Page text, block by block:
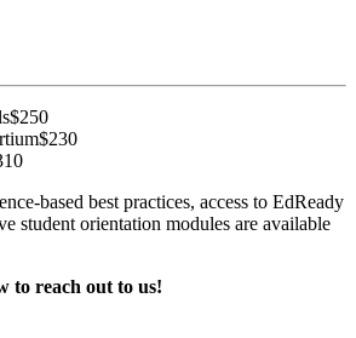
$250
$230
based best practices, access to EdReady
student orientation modules are available
to reach out to us!